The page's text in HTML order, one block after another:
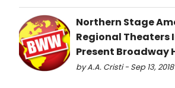
Northern Stage
Regional Theaters
Present Broadway
by A.A. Cristi - Sep 13, 2018